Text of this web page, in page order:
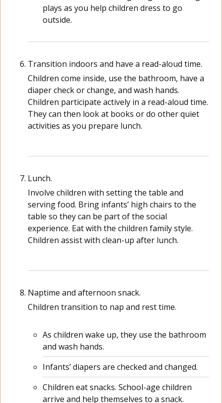
plays as you help children dress to go
outside.
Transition indoors and have a read-aloud time.
Children come inside, use the bathroom, have a
diaper check or change, and wash hands.
Children participate actively in a read-aloud time.
They can then look at books or do other quiet
activities as you prepare lunch.
Lunch.
Involve children with setting the table and
serving food. Bring infants’ high chairs to the
table so they can be part of the social
experience. Eat with the children family style.
Children assist with clean-up after lunch.
Naptime and afternoon snack.
Children transition to nap and rest time.
As children wake up, they use the bathroom
and wash hands.
Infants’ diapers are checked and changed.
Children eat snacks. School-age children
arrive and help themselves to a snack.